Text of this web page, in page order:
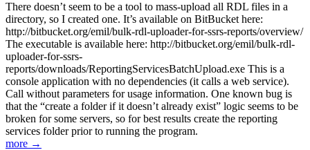
There doesn’t seem to be a tool to mass-upload all RDL files in a
directory, so I created one. It’s available on BitBucket here:
http://bitbucket.org/emil/bulk-rdl-uploader-for-ssrs-reports/overview/
The executable is available here: http://bitbucket.org/emil/bulk-rdl-
uploader-for-ssrs-
reports/downloads/ReportingServicesBatchUpload.exe This is a
console application with no dependencies (it calls a web service).
Call without parameters for usage information. One known bug is
that the “create a folder if it doesn’t already exist” logic seems to be
broken for some servers, so for best results create the reporting
services folder prior to running the program.
more →